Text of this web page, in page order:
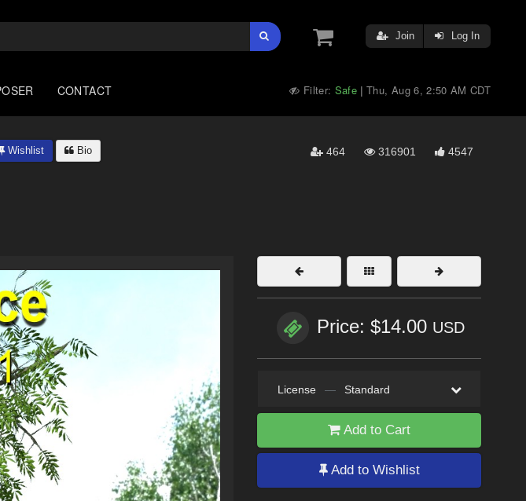
Join Log In
CONTACT Filter: Safe |Thu, Aug 6, 2:50 AM CDT
Wishlist Bio 464 316901 4547
Price: $14.00 USD
License — Standard
Add to Cart
Add to Wishlist